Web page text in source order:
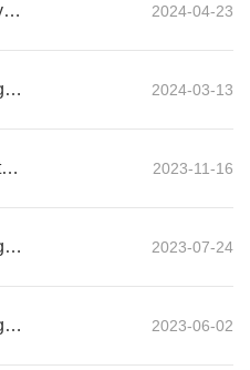
2024-04-23
Change in Settlement Cycle for Canada Securities Market
2024-03-13
Adjustment of Initial Margin Requirements for Global Futures and Options products
2023-11-16
Adjustment of Stamp Duty on Stock Transactions
2023-07-24
Adjustment of Initial Margin Requirements for Global Futures and Options products
2023-06-02
Adjustment of Initial Margin Requirements for Global Futures and Options products